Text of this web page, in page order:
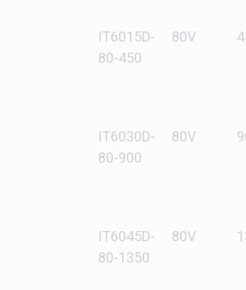
IT6015D-
80-450
80V
IT6030D-
80-900
80V
IT6045D-
80-1350
80V